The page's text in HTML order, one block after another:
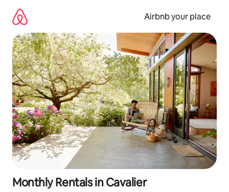
content
Airbnb your place
Monthly Rentals in Cavalier